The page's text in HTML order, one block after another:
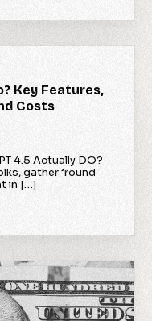
Key Features,
Costs
4.5 Actually DO?
gather ’round
in […]